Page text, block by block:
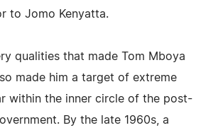
to Jomo Kenyatta.
qualities that made Tom Mboya
made him a target of extreme
within the inner circle of the post-
By the late 1960s, a